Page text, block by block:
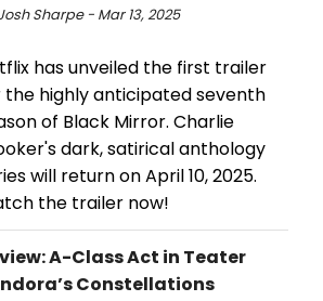
Sharpe - Mar 13, 2025
has unveiled the first trailer
the highly anticipated seventh
of Black Mirror. Charlie
dark, satirical anthology
will return on April 10, 2025.
the trailer now!
A-Class Act in Teater
Constellations